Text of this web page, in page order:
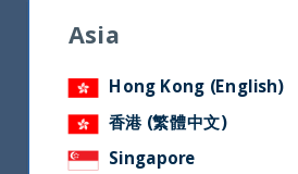
Ireland - Main Documents
Asia
Hong Kong (English)
香港 (繁體中文)
Singapore